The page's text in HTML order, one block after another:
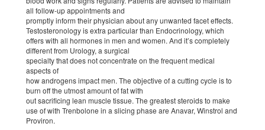
all follow-up appointments and
promptly inform their physician about any unwanted facet effects.
Testosteronology is extra particular than Endocrinology, which
offers with all hormones in men and women. And it’s completely
different from Urology, a surgical
specialty that does not concentrate on the frequent medical
aspects of
how androgens impact men. The objective of a cutting cycle is to
burn off the utmost amount of fat with
out sacrificing lean muscle tissue. The greatest steroids to make
use of with Trenbolone in a slicing phase are Anavar, Winstrol and
Proviron.